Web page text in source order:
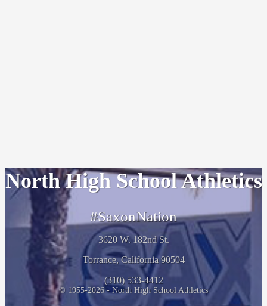
North High School Athletics
#SaxonNation
3620 W. 182nd St.
Torrance, California 90504
(310) 533-4412
© 1955-2026 - North High School Athletics